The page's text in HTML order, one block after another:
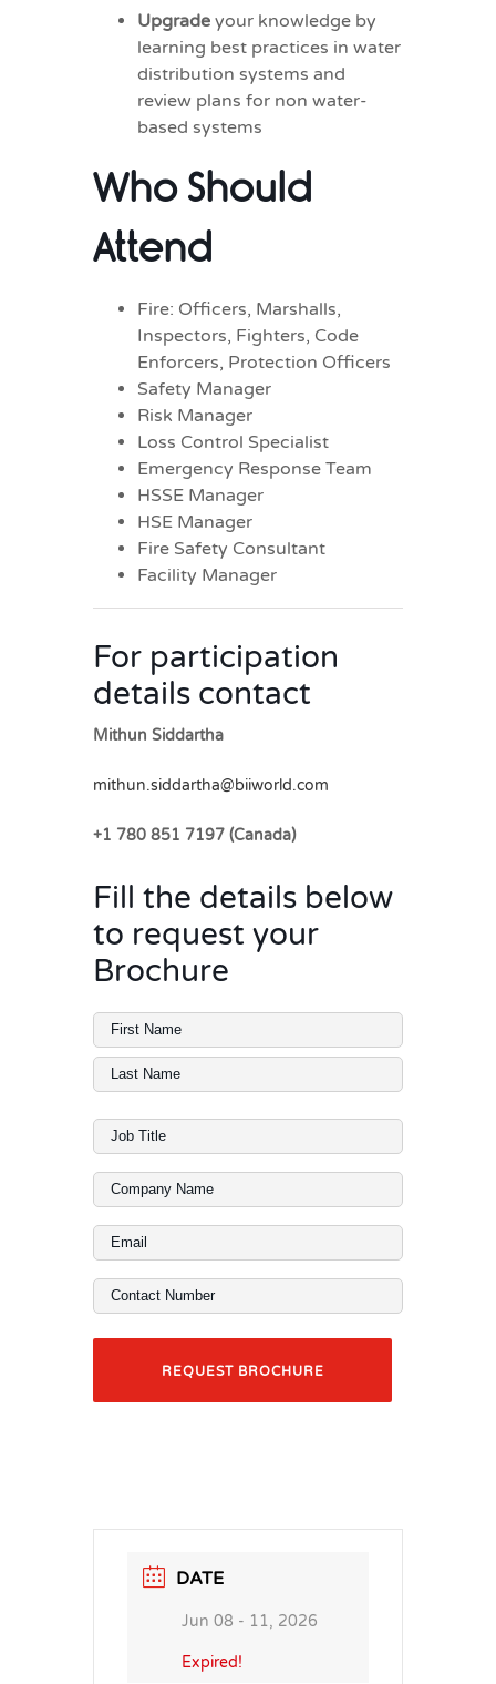
Upgrade your knowledge by
learning best practices in water
distribution systems and
review plans for non water-
based systems
Who Should
Attend
Fire: Officers, Marshalls,
Inspectors, Fighters, Code
Enforcers, Protection Officers
Safety Manager
Risk Manager
Loss Control Specialist
Emergency Response Team
HSSE Manager
HSE Manager
Fire Safety Consultant
Facility Manager
For participation
details contact
Mithun Siddartha
mithun.siddartha@biiworld.com
+1 780 851 7197 (Canada)
Fill the details below
to request your
Brochure
Full
Name
(Required)
First
Job
Title
(Required)
Company
Name
(Required)
Email
(Required)
Contact
Number
(Required)
DATE
Jun 08 - 11, 2026
Expired!